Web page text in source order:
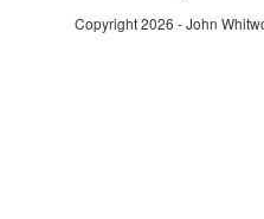
Copyright 2026 - John